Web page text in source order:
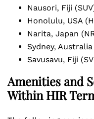
Nausori, Fiji
Honolulu, USA
Narita, Japan
Sydney, Australia
Savusavu, Fiji
Amenities and
Within HIR